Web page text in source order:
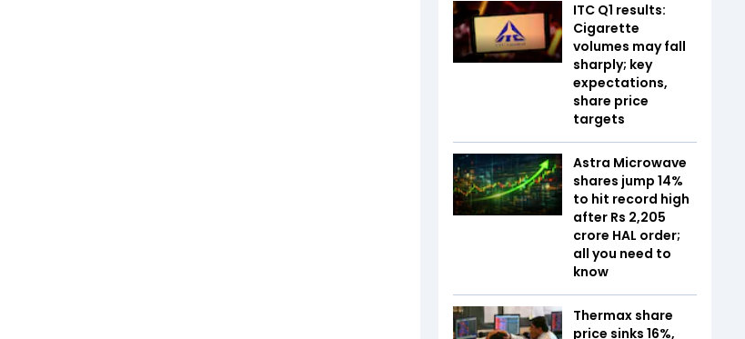
ITC Q1 results:
Cigarette
volumes may fall
sharply; key
expectations,
share price
targets
Astra Microwave
shares jump 14%
to hit record high
after Rs 2,205
crore HAL order;
all you need to
know
Thermax share
price sinks 16%,